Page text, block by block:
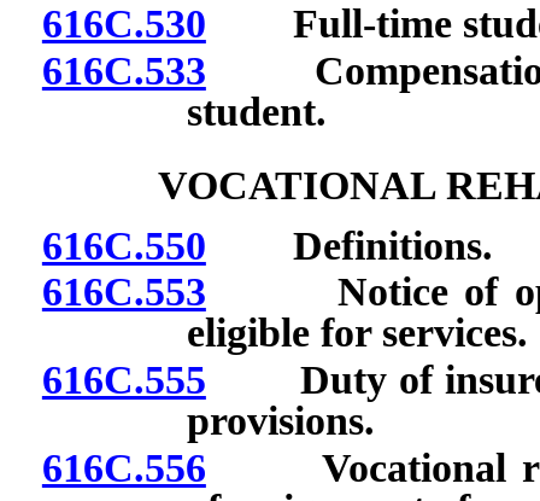
616C.530 Full-time
616C.533 Compensation
student.
VOCATIONAL
616C.550 Definitions.
616C.553 Notice of
eligible for services.
616C.555 Duty of insurer
provisions.
616C.556 Vocational